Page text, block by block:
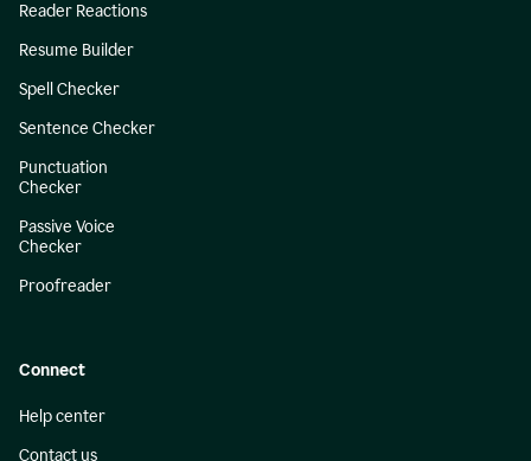
Reader Reactions
Resume Builder
Spell Checker
Sentence Checker
Punctuation
Checker
Passive Voice
Checker
Proofreader
Connect
Help center
Contact us